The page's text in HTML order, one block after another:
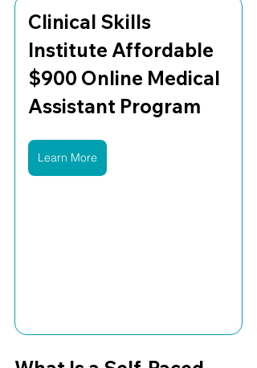
Clinical Skills
Institute Affordable
$900 Online Medical
Assistant Program
Learn More